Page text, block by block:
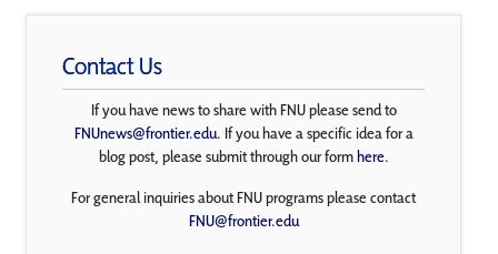
Contact Us
If you have news to share with FNU please send to
FNUnews@frontier.edu. If you have a specific idea for a
blog post, please submit through our formhere.
For general inquiries about FNU programs please contact
FNU@frontier.edu